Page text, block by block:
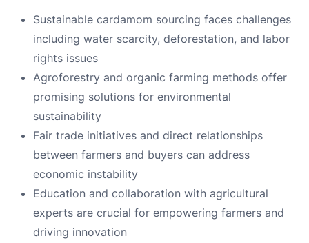
Sustainable cardamom sourcing faces challenges
including water scarcity, deforestation, and labor
rights issues
Agroforestry and organic farming methods offer
promising solutions for environmental
sustainability
Fair trade initiatives and direct relationships
between farmers and buyers can address
economic instability
Education and collaboration with agricultural
experts are crucial for empowering farmers and
driving innovation